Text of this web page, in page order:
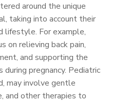
around the unique
taking into account their
lifestyle. For example,
on relieving back pain,
and supporting the
during pregnancy. Pediatric
may involve gentle
and other therapies to